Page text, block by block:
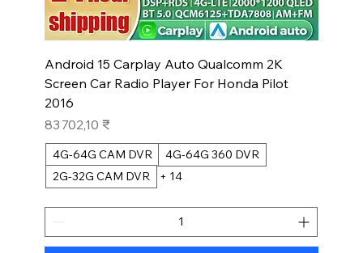
Android 15 Carplay Auto Qualcomm 2K
Screen Car Radio Player For Honda Pilot
2016
Prix
83 702,10 ₹
4G-64G CAM DVR
4G-64G 360 DVR
2G-32G CAM DVR
+ 14